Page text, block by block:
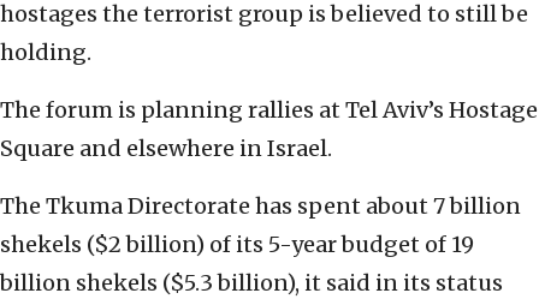
hostages the terrorist group is believed to still be
holding.
The forum is planning rallies at Tel Aviv’s Hostage
Square and elsewhere in Israel.
The Tkuma Directorate has spent about 7 billion
shekels ($2 billion) of its 5-year budget of 19
billion shekels ($5.3 billion), it said in its status